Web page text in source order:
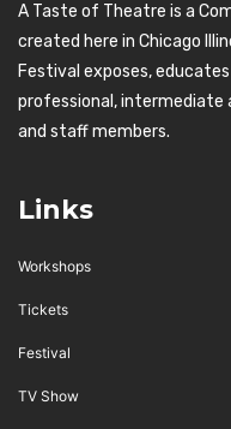
A Taste of Theatre is a
created here in Chicago
Festival exposes,
professional, intermediate
and staff members.
Links
Workshops
Tickets
Festival
TV Show